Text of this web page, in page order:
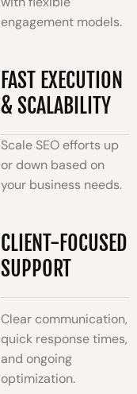
engagement models.
FAST EXECUTION
& SCALABILITY
Scale SEO efforts up
or down based on
your business needs.
CLIENT-FOCUSED
SUPPORT
Clear communication,
quick response times,
and ongoing
optimization.